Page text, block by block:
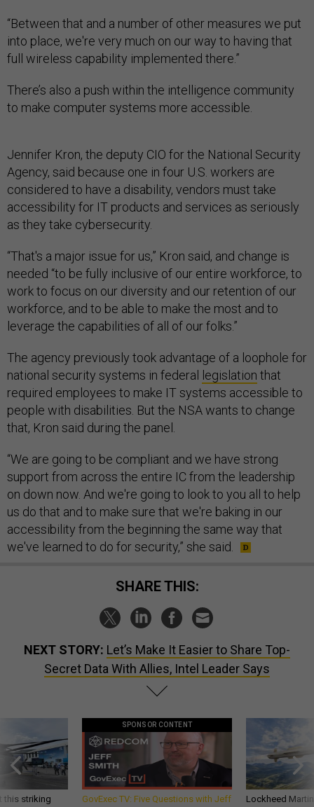
“Between that and a number of other measures we put
into place, we're very much on our way to having that
full wireless capability implemented there.”
There’s also a push within the intelligence community
to make computer systems more accessible.
Jennifer Kron, the deputy CIO for the National Security
Agency, said because one in four U.S. workers are
considered to have a disability, vendors must take
accessibility for IT products and services as seriously
as they take cybersecurity.
“That's a major issue for us,” Kron said, and change is
needed “to be fully inclusive of our entire workforce, to
work to focus on our diversity and our retention of our
workforce, and to be able to make the most and to
leverage the capabilities of all of our folks.”
The agency previously took advantage of a loophole for
national security systems in federal legislation that
required employees to make IT systems accessible to
people with disabilities. But the NSA wants to change
that, Kron said during the panel.
“We are going to be compliant and we have strong
support from across the entire IC from the leadership
on down now. And we're going to look to you all to help
us do that and to make sure that we're baking in our
accessibility from the beginning the same way that
we've learned to do for security,” she said.
SHARE THIS:
NEXT STORY: Let’s Make It Easier to Share Top-
Secret Data With Allies, Intel Leader Says
this striking
SPONSOR CONTENT
GovExec TV: Five Questions with Jeff
Lockheed